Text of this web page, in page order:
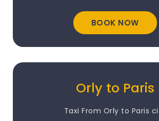
BOOK NOW
Orly to Paris
Taxi From Orly to Paris